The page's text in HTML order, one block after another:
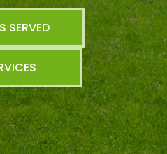
SERVED